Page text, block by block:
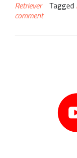
Retriever
Tagged
comment